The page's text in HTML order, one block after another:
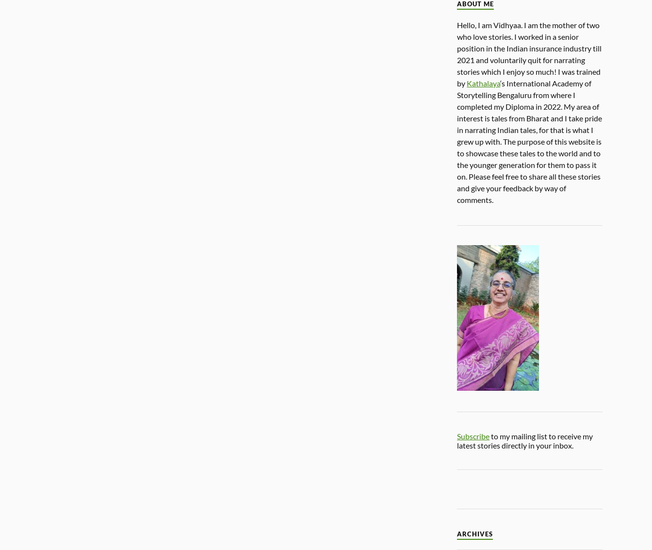
ABOUT ME
Hello, I am Vidhyaa. I am the mother of two
who love stories. I worked in a senior
position in the Indian insurance industry till
2021 and voluntarily quit for narrating
stories which I enjoy so much! I was trained
by Kathalaya‘s International Academy of
Storytelling Bengaluru from where I
completed my Diploma in 2022. My area of
interest is tales from Bharat and I take pride
in narrating Indian tales, for that is what I
grew up with. The purpose of this website is
to showcase these tales to the world and to
the younger generation for them to pass it
on. Please feel free to share all these stories
and give your feedback by way of
comments.
Subscribeto my mailing list to receive my
latest stories directly in your inbox.
ARCHIVES